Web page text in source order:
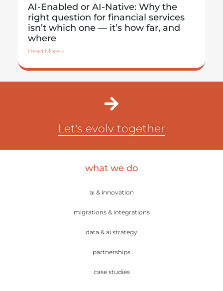
AI-Enabled or AI-Native: Why the
right question for financial services
isn’t which one — it’s how far, and
where
Read More »
Let's evolv together
what we do
ai & innovation
migrations & integrations
data & ai strategy
partnerships
case studies